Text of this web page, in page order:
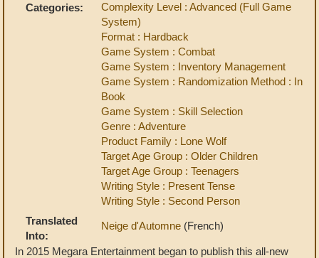
Categories:
Complexity Level : Advanced (Full Game
System)
Format : Hardback
Game System : Combat
Game System : Inventory Management
Game System : Randomization Method : In
Book
Game System : Skill Selection
Genre : Adventure
Product Family : Lone Wolf
Target Age Group : Older Children
Target Age Group : Teenagers
Writing Style : Present Tense
Writing Style : Second Person
Translated
Into:
Neige d'Automne (French)
In 2015 Megara Entertainment began to publish this all-new